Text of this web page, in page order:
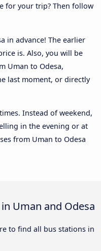
for your trip? Then follow
in advance! The earlier
is. Also, you will be
Uman to Odesa,
last moment, or directly
Instead of weekend,
in the evening or at
from Uman to Odesa
Uman and Odesa
to find all bus stations in